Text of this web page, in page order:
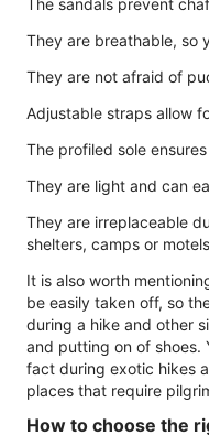
The sandals prevent
They are breathable, so
They are not afraid of
Adjustable straps allow
The profiled sole
They are light and can
They are irreplaceable
shelters, camps or
It is also worth
be easily taken off, so
during a hike and other
and putting on of shoes.
fact during exotic hikes
places that require
How to choose the